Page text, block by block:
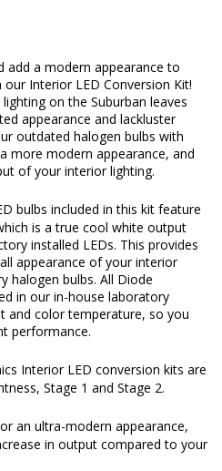
add a modern appearance to
Interior LED Conversion Kit!
on the Suburban leaves
appearance and lackluster
outdated halogen bulbs with
more modern appearance, and
of your interior lighting.
bulbs included in this kit feature
is a true cool white output
installed LEDs. This provides
appearance of your interior
halogen bulbs. All Diode
in our in-house laboratory
and color temperature, so you
performance.
Interior LED conversion kits are
Stage 1 and Stage 2.
an ultra-modern appearance,
in output compared to your